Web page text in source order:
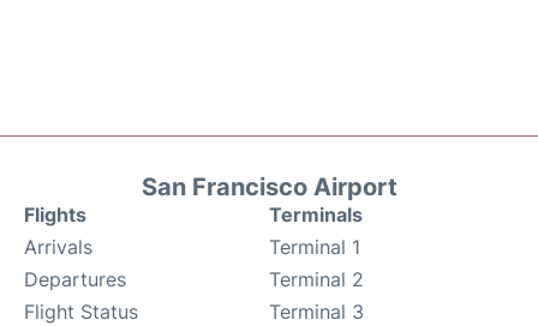
San Francisco Airport
Flights
Arrivals
Departures
Flight Status
Terminals
Terminal 1
Terminal 2
Terminal 3